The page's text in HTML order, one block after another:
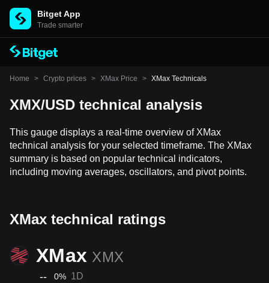
Bitget App
Trade smarter
Home > Crypto prices > XMax Price > XMax Technicals
XMX/USD technical analysis
This gauge displays a real-time overview of XMax
technical analysis for your selected timeframe. The XMax
summary is based on popular technical indicators,
including moving averages, oscillators, and pivot points.
XMax technical ratings
XMax XMX
-- 0% 1D